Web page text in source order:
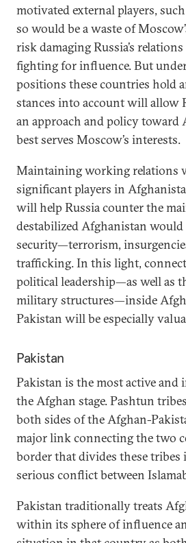
motivated external players,
so would be a waste of
risk damaging Russia’s
fighting for influence. But
positions these countries hold
stances into account will allow
an approach and policy toward
best serves Moscow’s interests.
Maintaining working relations
significant players in
will help Russia counter the
destabilized Afghanistan would
security—terrorism,
trafficking. In this light,
political leadership—as well as
military structures—inside
Pakistan will be especially
Pakistan
Pakistan is the most active and
the Afghan stage. Pashtun
both sides of the Afghan-
major link connecting the two
border that divides these tribes
serious conflict between
Pakistan traditionally treats
within its sphere of influence